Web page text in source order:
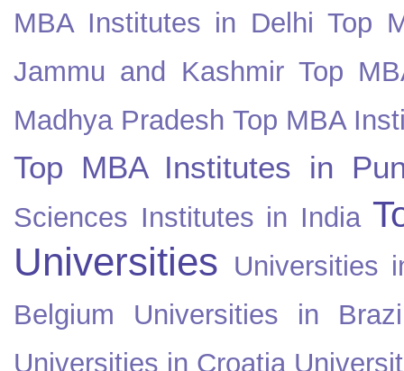
MBA Institutes in Delhi Top
Jammu and Kashmir Top
Madhya Pradesh Top MBA
Top MBA Institutes in
Sciences Institutes in India
Universities Universities
Belgium
Universities in
Universities in Croatia